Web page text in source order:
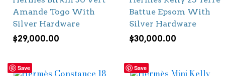
Amande Togo With
Silver Hardware
$29,000.00
Battue Epsom With
Silver Hardware
$30,000.00
Save Save